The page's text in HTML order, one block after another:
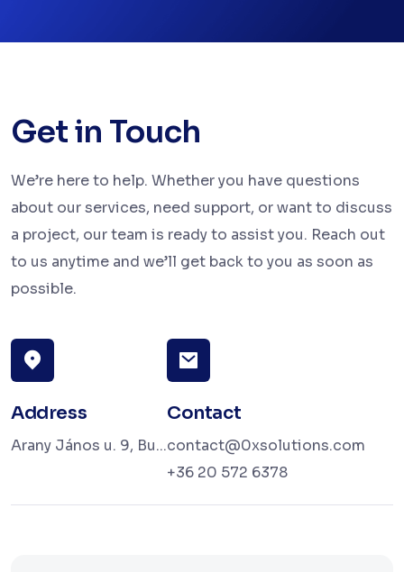
Get in Touch
We’re here to help. Whether you have questions
about our services, need support, or want to discuss
a project, our team is ready to assist you. Reach out
to us anytime and we’ll get back to you as soon as
possible.
Address
Arany János u. 9, Bu...
Contact
contact@0xsolutions.com
+36 20 572 6378